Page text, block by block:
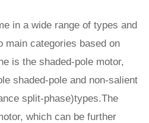
in a wide range of types and
main categories based on
is the shaded-pole motor,
shaded-pole and non-salient
split-phase)types.The
which can be further